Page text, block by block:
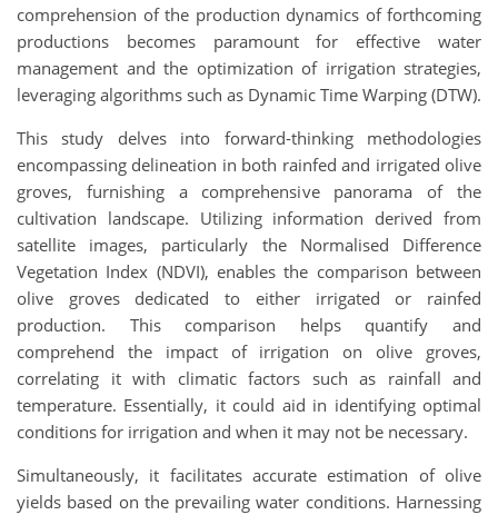
comprehension of the production dynamics of forthcoming
productions becomes paramount for effective water
management and the optimization of irrigation strategies,
leveraging algorithms such as Dynamic Time Warping (DTW).
This study delves into forward-thinking methodologies
encompassing delineation in both rainfed and irrigated olive
groves, furnishing a comprehensive panorama of the
cultivation landscape. Utilizing information derived from
satellite images, particularly the Normalised Difference
Vegetation Index (NDVI), enables the comparison between
olive groves dedicated to either irrigated or rainfed
production. This comparison helps quantify and
comprehend the impact of irrigation on olive groves,
correlating it with climatic factors such as rainfall and
temperature. Essentially, it could aid in identifying optimal
conditions for irrigation and when it may not be necessary.
Simultaneously, it facilitates accurate estimation of olive
yields based on the prevailing water conditions. Harnessing